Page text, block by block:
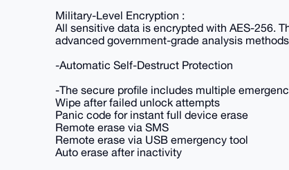
Military-Level Encryption :
All sensitive data is encrypted with AES-256.
advanced government-grade analysis
-Automatic Self-Destruct Protection
-The secure profile includes multiple
Wipe after failed unlock attempts
Panic code for instant full device erase
Remote erase via SMS
Remote erase via USB emergency tool
Auto erase after inactivity